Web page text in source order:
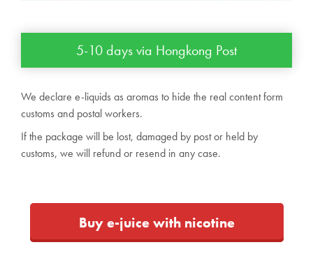
5-10 days via Hongkong Post
We declare e-liquids as aromas to hide the real content form
customs and postal workers.
If the package will be lost, damaged by post or held by
customs, we will refund or resend in any case.
Buy e-juice with nicotine